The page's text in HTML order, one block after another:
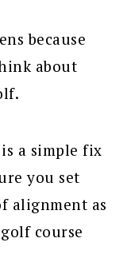
because
about
a simple fix
you set
alignment as
course